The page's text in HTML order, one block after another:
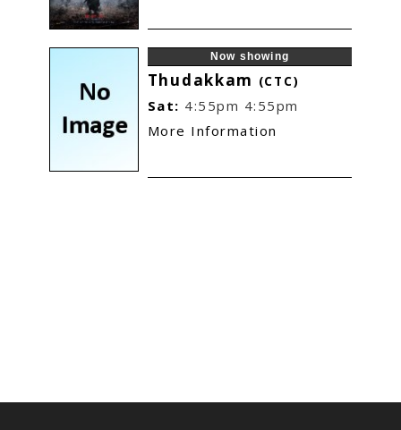
Now showing
Thudakkam (CTC)
Sat: 4:55pm 4:55pm
More Information